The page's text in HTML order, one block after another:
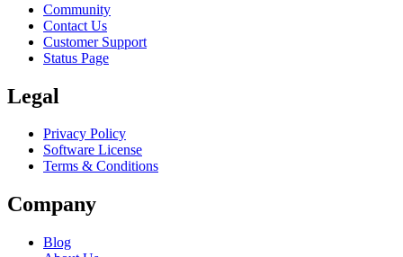
Community
Contact Us
Customer Support
Status Page
Legal
Privacy Policy
Software License
Terms & Conditions
Company
Blog